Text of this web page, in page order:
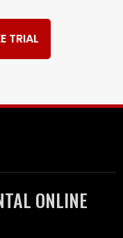
TRIAL
ONLINE